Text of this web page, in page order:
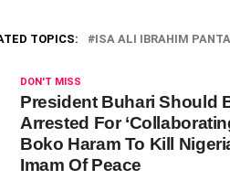
TOPICS: ISA ALI IBRAHIM
DON'T MISS
President Buhari Should
Arrested For
Boko Haram To Kill
Imam Of Peace